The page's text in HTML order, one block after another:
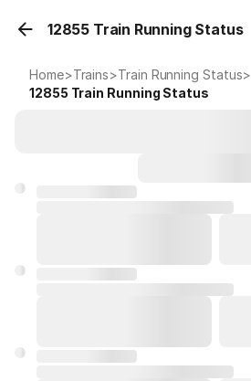
12855 Train Running Status
Home>Trains>Train Running Status>
12855 Train Running Status